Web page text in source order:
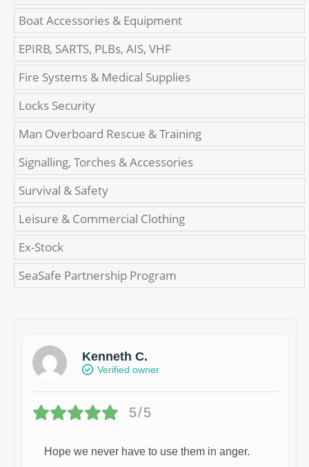
Boat Accessories & Equipment
EPIRB, SARTS, PLBs, AIS, VHF
Fire Systems & Medical Supplies
Locks Security
Man Overboard Rescue & Training
Signalling, Torches & Accessories
Survival & Safety
Leisure & Commercial Clothing
Ex-Stock
SeaSafe Partnership Program
Kenneth C.
Verified owner
5/5
Hope we never have to use them in anger.